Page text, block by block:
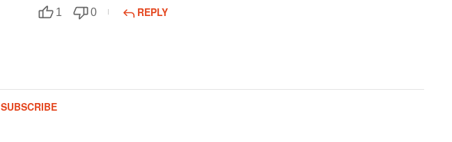
1 0 REPLY
SUBSCRIBE